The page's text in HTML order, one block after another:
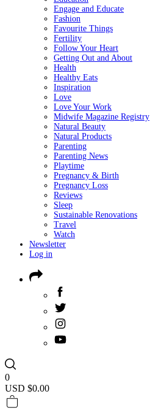
Engage and Educate
Fashion
Favourite Things
Fertility
Follow Your Heart
Getting Out and About
Health
Healthy Eats
Inspiration
Love
Love Your Work
Midwife Magazine Registry
Natural Beauty
Natural Products
Parenting
Parenting News
Playtime
Pregnancy & Birth
Pregnancy Loss
Reviews
Sleep
Sustainable Renovations
Travel
Watch
Newsletter
Log in
0
USD $0.00